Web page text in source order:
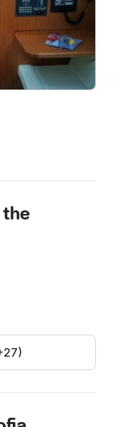
for any
and we will
the